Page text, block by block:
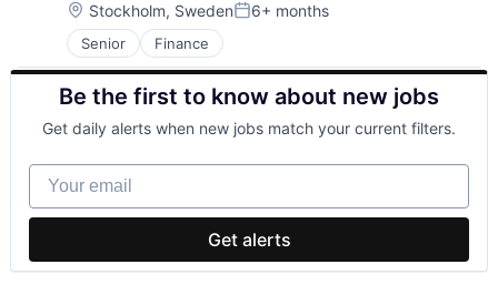
Hardware
Health Care
Hospitality
HR
HRTech
Human Resources
Nursing and Residential Care
Operations
Platform
Productivity Tools
Pharmaceutical
Wellness
Location:
Stockholm, SwedenPosted:
6+ months
Senior Finance
Be the first to know about new jobs
Get daily alerts when new jobs match your current filters.
Your email
Get alerts